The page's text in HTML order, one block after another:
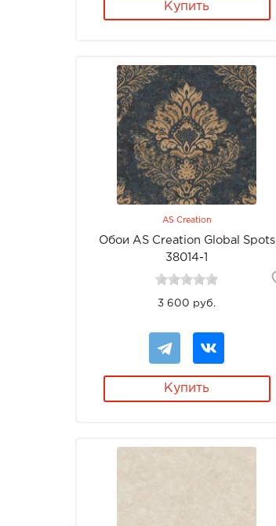
Купить
AS Creation
Обои AS Creation Global Spots
38014-1
3 600 руб.
Купить